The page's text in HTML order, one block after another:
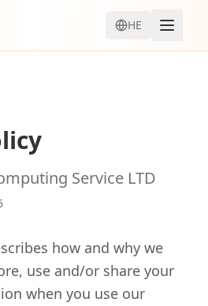
HE
Service LTD
how and why we
use and/or share your
when you use our